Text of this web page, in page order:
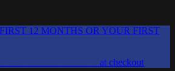
12 MONTHS OR YOUR FIRST
at checkout